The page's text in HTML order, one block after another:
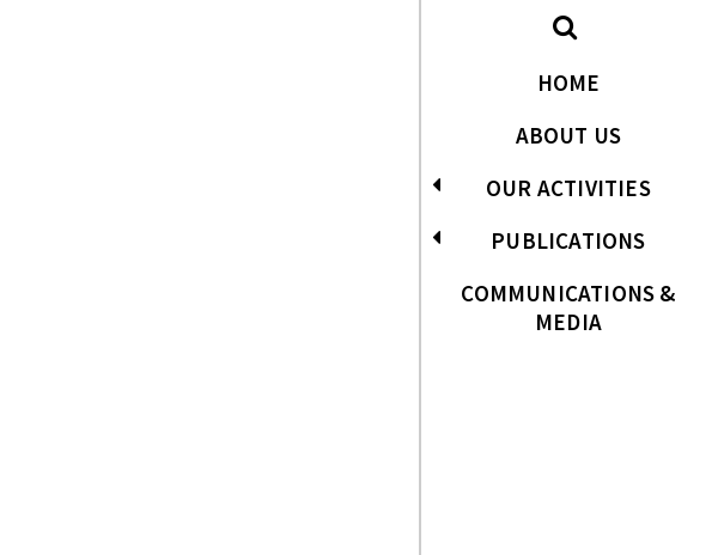
HOME
ABOUT US
OUR ACTIVITIES
PUBLICATIONS
COMMUNICATIONS &
MEDIA